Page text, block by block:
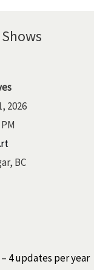
2026
BC
4 updates per year